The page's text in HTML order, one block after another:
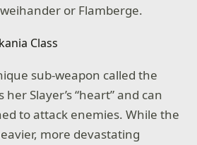
or Flamberge.
sub-weapon called the
her Slayer’s “heart” and can
to attack enemies. While the
more devastating